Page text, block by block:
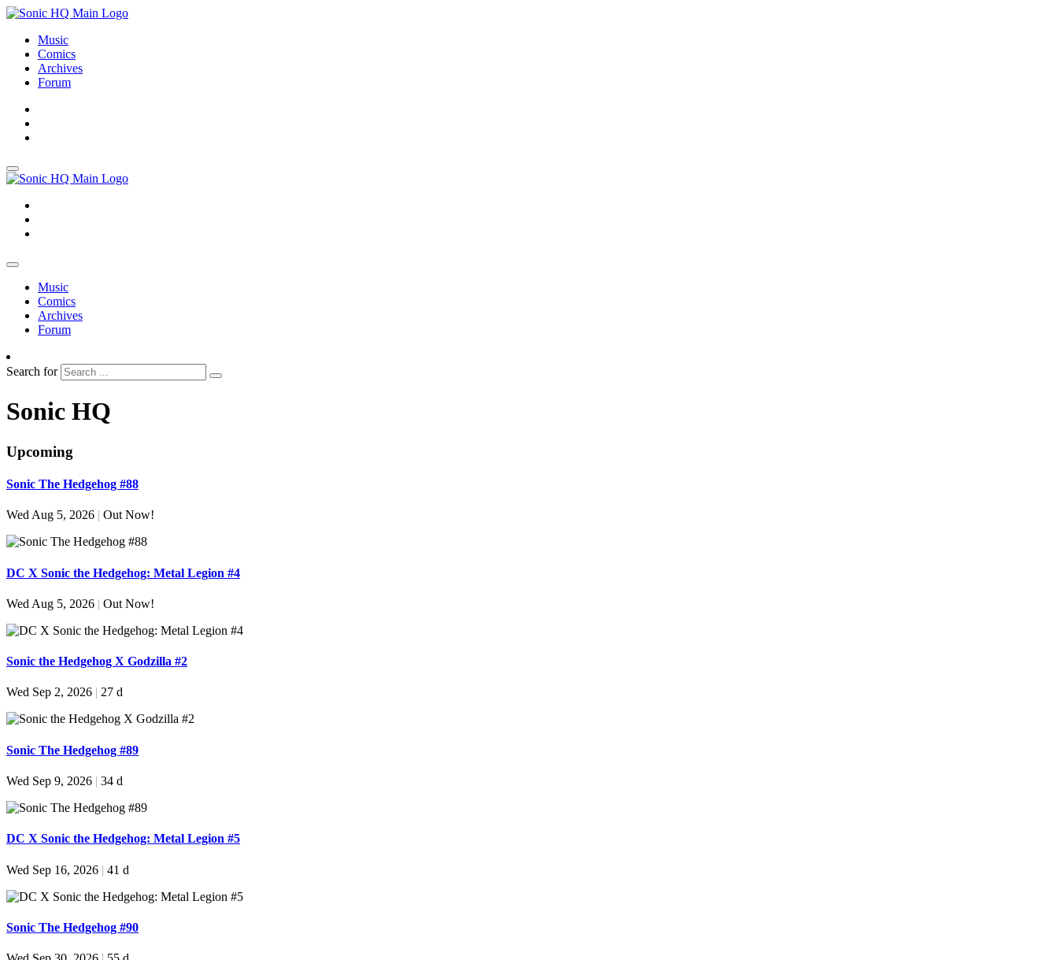
Music
Comics
Archives
Forum
Music
Comics
Archives
Forum
Search for
Sonic HQ
Upcoming
Sonic The Hedgehog #88
Wed Aug 5, 2026 | Out Now!
DC X Sonic the Hedgehog: Metal Legion #4
Wed Aug 5, 2026 | Out Now!
Sonic the Hedgehog X Godzilla #2
Wed Sep 2, 2026 27 d
Sonic The Hedgehog #89
Wed Sep 9, 2026 | 34 d
DC X Sonic the Hedgehog: Metal Legion #5
Wed Sep 16, 2026 | 41 d
Sonic The Hedgehog #90